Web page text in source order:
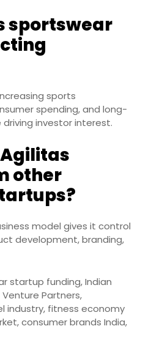
sportswear
sports
spending, and long-
investor interest.
other
model gives it control
development, branding,
startup funding, Indian
Partners,
industry, fitness economy
consumer brands India,